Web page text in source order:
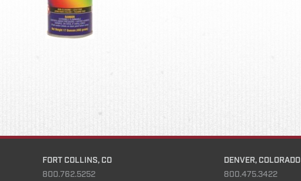
FORT COLLINS, CO
800.762.5252
DENVER, COLORADO
800.475.3422